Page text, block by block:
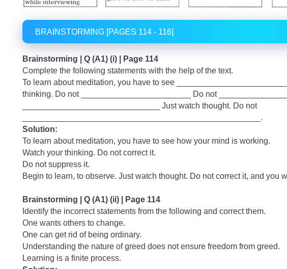
BRAINSTORMING [PAGES 114 - 116]
Brainstorming | Q (A1) (i) | Page 114
Complete the following statements with the help of the text.
To learn about meditation, you have to see
thinking. Do not ________________________ Do not
______________________________ Just watch thought. Do not
____________________________________________________.
Solution:
To learn about meditation, you have to see how your mind is working.
Watch your thinking. Do not correct it.
Do not suppress it.
Begin to learn, to observe. Just watch thought. Do not correct it, and you
Brainstorming | Q (A1) (ii) | Page 114
Identify the incorrect statements from the following and correct them.
One wants others to change.
One can get rid of being ordinary.
Understanding the nature of greed does not ensure freedom from greed.
Learning is a finite process.